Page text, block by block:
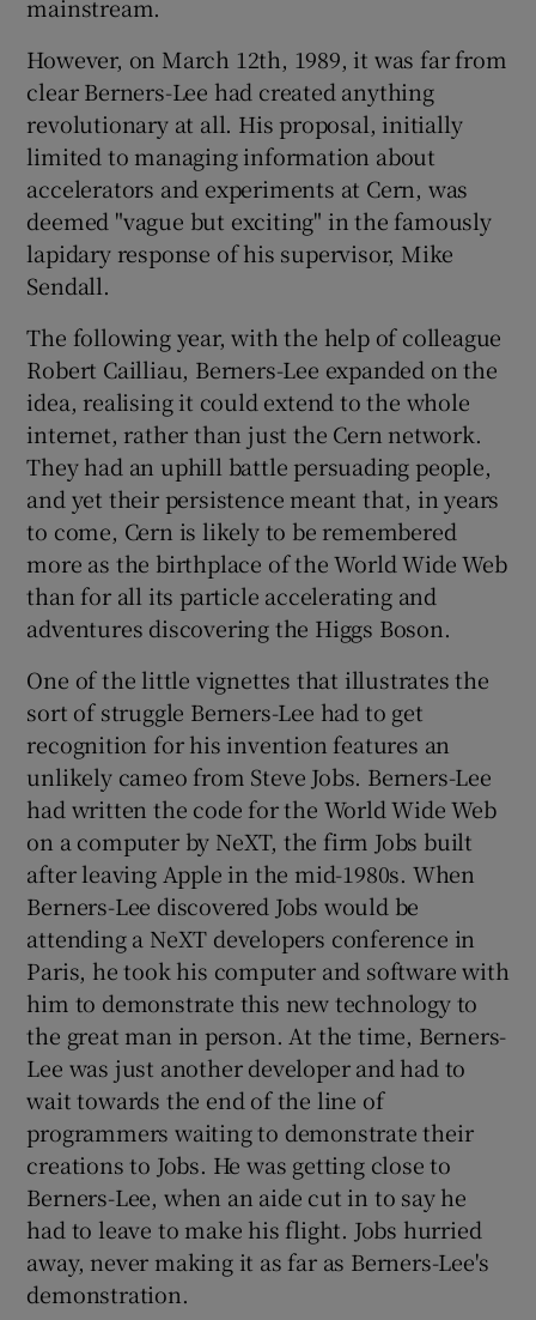
mainstream.
However, on March 12th, 1989, it was far from
clear Berners-Lee had created anything
revolutionary at all. His proposal, initially
limited to managing information about
accelerators and experiments at Cern, was
deemed "vague but exciting" in the famously
lapidary response of his supervisor, Mike
Sendall.
The following year, with the help of colleague
Robert Cailliau, Berners-Lee expanded on the
idea, realising it could extend to the whole
internet, rather than just the Cern network.
They had an uphill battle persuading people,
and yet their persistence meant that, in years
to come, Cern is likely to be remembered
more as the birthplace of the World Wide Web
than for all its particle accelerating and
adventures discovering the Higgs Boson.
One of the little vignettes that illustrates the
sort of struggle Berners-Lee had to get
recognition for his invention features an
unlikely cameo from Steve Jobs. Berners-Lee
had written the code for the World Wide Web
on a computer by NeXT, the firm Jobs built
after leaving Apple in the mid-1980s. When
Berners-Lee discovered Jobs would be
attending a NeXT developers conference in
Paris, he took his computer and software with
him to demonstrate this new technology to
the great man in person. At the time, Berners-
Lee was just another developer and had to
wait towards the end of the line of
programmers waiting to demonstrate their
creations to Jobs. He was getting close to
Berners-Lee, when an aide cut in to say he
had to leave to make his flight. Jobs hurried
away, never making it as far as Berners-Lee's
demonstration.